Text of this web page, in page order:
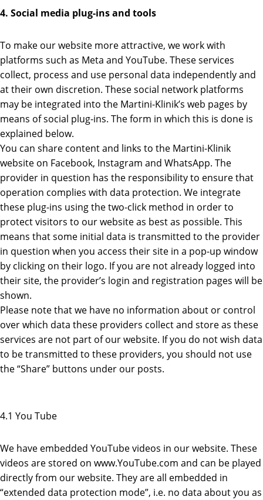
4. Social media plug-ins and tools
To make our website more attractive, we work with
platforms such as Meta and YouTube. These services
collect, process and use personal data independently and
at their own discretion. These social network platforms
may be integrated into the Martini-Klinik’s web pages by
means of social plug-ins. The form in which this is done is
explained below.
You can share content and links to the Martini-Klinik
website on Facebook, Instagram and WhatsApp. The
provider in question has the responsibility to ensure that
operation complies with data protection. We integrate
these plug-ins using the two-click method in order to
protect visitors to our website as best as possible. This
means that some initial data is transmitted to the provider
in question when you access their site in a pop-up window
by clicking on their logo. If you are not already logged into
their site, the provider’s login and registration pages will be
shown.
Please note that we have no information about or control
over which data these providers collect and store as these
services are not part of our website. If you do not wish data
to be transmitted to these providers, you should not use
the “Share” buttons under our posts.
4.1 You Tube
We have embedded YouTube videos in our website. These
videos are stored on www.YouTube.com and can be played
directly from our website. They are all embedded in
“extended data protection mode”, i.e. no data about you as